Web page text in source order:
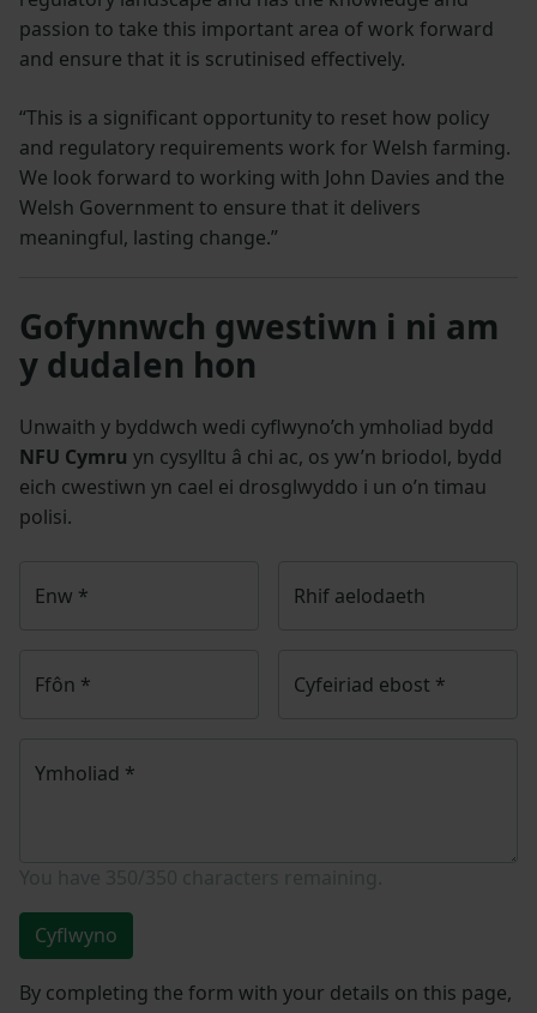
passion to take this important area of work forward
and ensure that it is scrutinised effectively.
“This is a significant opportunity to reset how policy
and regulatory requirements work for Welsh farming.
We look forward to working with John Davies and the
Welsh Government to ensure that it delivers
meaningful, lasting change.”
Gofynnwch gwestiwn i ni am
y dudalen hon
Unwaith y byddwch wedi cyflwyno’ch ymholiad bydd
NFU Cymru yn cysylltu â chi ac, os yw’n briodol, bydd
eich cwestiwn yn cael ei drosglwyddo i un o’n timau
polisi.
Enw * Rhif aelodaeth
Ffôn * Cyfeiriad ebost *
Ymholiad *
Cyflwyno
By completing the form with your details on this page,